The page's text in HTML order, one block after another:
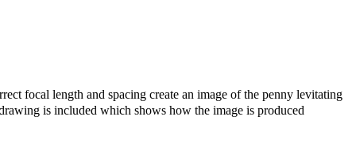
focal length and spacing create an image of the penny levitating
is included which shows how the image is produced